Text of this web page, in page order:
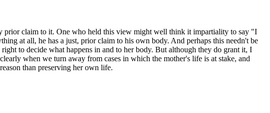
prior claim to it. One who held this view might well think it impartiality to say "I
at all, he has a just, prior claim to his own body. And perhaps this needn't be
to decide what happens in and to her body. But although they do grant it, I
when we turn away from cases in which the mother's life is at stake, and
than preserving her own life.